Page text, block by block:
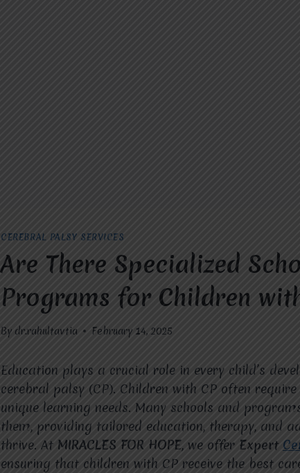
CEREBRAL PALSY SERVICES
Are There Specialized
Programs for Children
By dr.rahultavtia February 14, 2025
Education plays a crucial role in every child’s
cerebral palsy (CP). Children with CP often
unique learning needs. Many schools and
them, providing tailored education, therapy, and
thrive. At MIRACLES FOR HOPE, we offer Expert
ensuring that children with CP receive the best